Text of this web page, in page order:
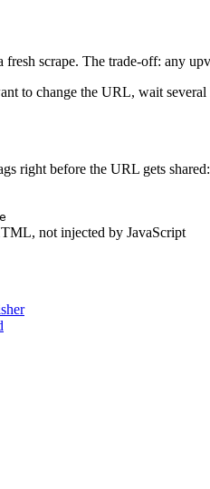
fresh scrape. The trade-off: any
to change the URL, wait
right before the URL gets shared:
not injected by JavaScript